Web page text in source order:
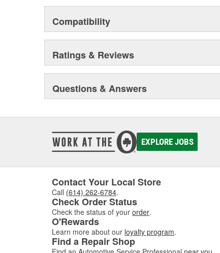
Compatibility
Ratings & Reviews
Questions & Answers
EXPLORE JOBS
Contact Your Local Store
Call (614) 262-6784.
Check Order Status
Check the status of your order.
O'Rewards
Learn more about our loyalty program.
Find a Repair Shop